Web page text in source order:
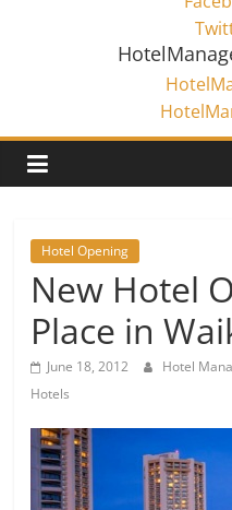
Hotel Opening
New Hotel
Place in
June 18, 2012 Hotel
Hotels